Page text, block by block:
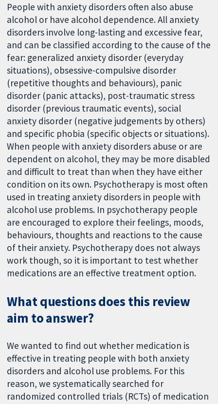
People with anxiety disorders often also abuse
alcohol or have alcohol dependence. All anxiety
disorders involve long-lasting and excessive fear,
and can be classified according to the cause of the
fear: generalized anxiety disorder (everyday
situations), obsessive-compulsive disorder
(repetitive thoughts and behaviours), panic
disorder (panic attacks), post-traumatic stress
disorder (previous traumatic events), social
anxiety disorder (negative judgements by others)
and specific phobia (specific objects or situations).
When people with anxiety disorders abuse or are
dependent on alcohol, they may be more disabled
and difficult to treat than when they have either
condition on its own. Psychotherapy is most often
used in treating anxiety disorders in people with
alcohol use problems. In psychotherapy people
are encouraged to explore their feelings, moods,
behaviours, thoughts and reactions to the cause
of their anxiety. Psychotherapy does not always
work though, so it is important to test whether
medications are an effective treatment option.
What questions does this review
aim to answer?
We wanted to find out whether medication is
effective in treating people with both anxiety
disorders and alcohol use problems. For this
reason, we systematically searched for
randomized controlled trials (RCTs) of medication